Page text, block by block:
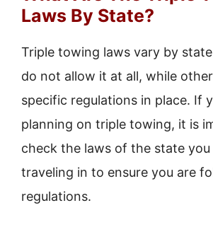
Laws By State?
Triple towing laws vary by
do not allow it at all, while
specific regulations in place. If
planning on triple towing, it is
check the laws of the state you
traveling in to ensure you are
regulations.